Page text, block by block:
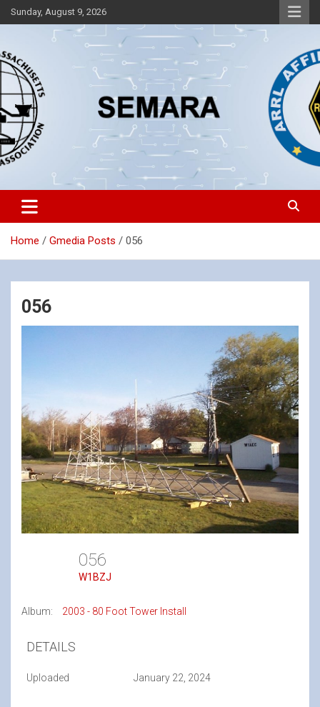
Skip
to
Sunday, August 9, 2026
SEMARA
Southeastern Massachusetts Amateur Radio Association, Inc.
Home Gmedia Posts 056
056
056
W1BZJ
Album: 2003 - 80 Foot Tower Install
DETAILS
Uploaded January 22, 2024